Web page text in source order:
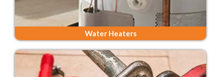
Water Heaters